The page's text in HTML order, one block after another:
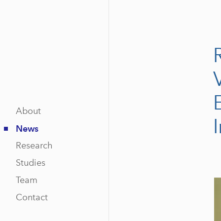
About
News
Research
Studies
Team
Contact